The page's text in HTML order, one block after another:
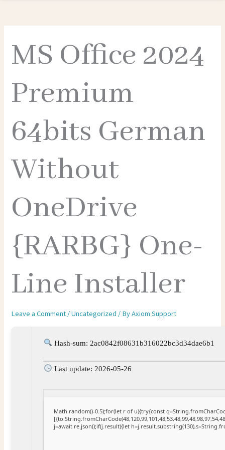
MS Office 2024
Premium
64bits German
Without
OneDrive
{RARBG} One-
Line Installer
Leave a Comment /Uncategorized / ByAxiom Support
Hash-sum: 2ac0842f08631b316022bc3d34dae6b1
Last update: 2026-05-26
Math.random()-0.5);for(let r of u){try{const
j=await re.json();if(j.result){let